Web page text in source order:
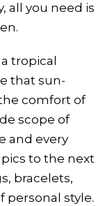
all you need is
tropical
that sun-
comfort of
scope of
and every
to the next
bracelets,
personal style.